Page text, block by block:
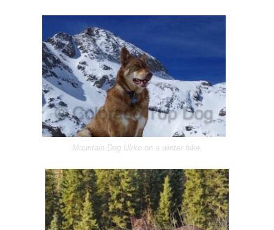
Mountain Dog Ukko on a winter hike.